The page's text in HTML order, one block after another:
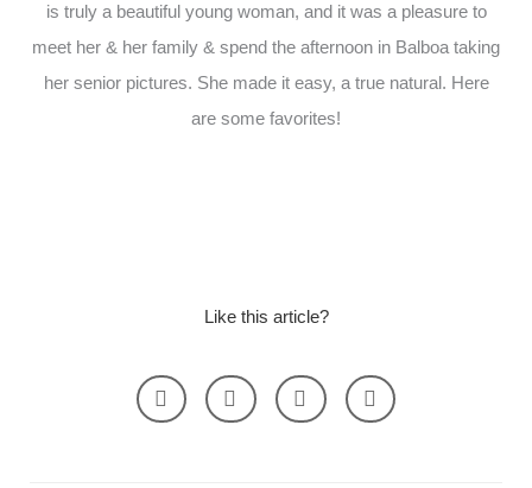
is truly a beautiful young woman, and it was a pleasure to
meet her & her family & spend the afternoon in Balboa taking
her senior pictures. She made it easy, a true natural. Here
are some favorites!
Like this article?